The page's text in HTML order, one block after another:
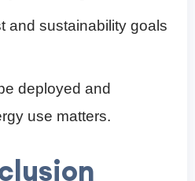
and sustainability goals
deployed and
use matters.